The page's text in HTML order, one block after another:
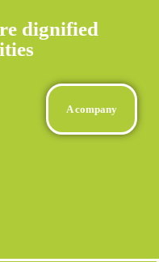
dignified
A company